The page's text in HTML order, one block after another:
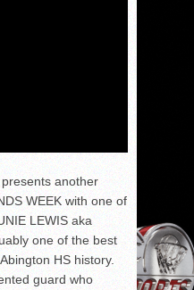
another
WEEK with one of
LEWIS aka
one of the best
HS history.
guard who